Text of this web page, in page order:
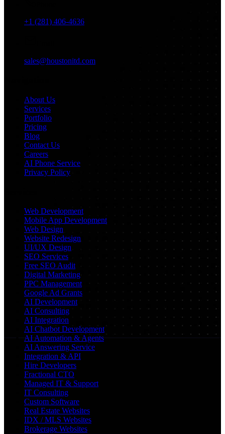
+1 (281) 406-4636
sales@houstonitd.com
About Us
Services
Portfolio
Pricing
Blog
Contact Us
Careers
AI Phone Service
Privacy Policy
Web Development
Mobile App Development
Web Design
Website Redesign
UI/UX Design
SEO Services
Free SEO Audit
Digital Marketing
PPC Management
Google Ad Grants
AI Development
AI Consulting
AI Integration
AI Chatbot Development
AI Automation & Agents
AI Answering Service
Integration & API
Hire Developers
Fractional CTO
Managed IT & Support
IT Consulting
Custom Software
Real Estate Websites
IDX / MLS Websites
Brokerage Websites